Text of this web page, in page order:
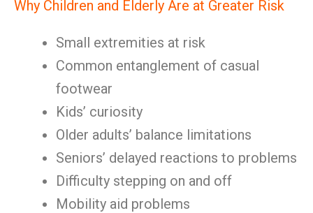
Why Children and Elderly Are at Greater Risk
Small extremities at risk
Common entanglement of casual
footwear
Kids’ curiosity
Older adults’ balance limitations
Seniors’ delayed reactions to problems
Difficulty stepping on and off
Mobility aid problems